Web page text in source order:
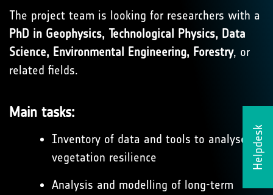
Helpdesk
The project team is looking for researchers with a
PhD in Geophysics, Technological Physics, Data
Science, Environmental Engineering, Forestry, or
related fields.
Main tasks:
Inventory of data and tools to analyse
vegetation resilience
Analysis and modelling of long-term